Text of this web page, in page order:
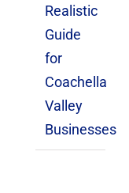
Realistic
Guide
for
Coachella
Valley
Businesses